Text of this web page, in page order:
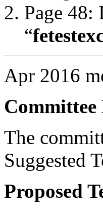
Page 48:
“
Apr 2016
Committee
The
Suggested
Proposed